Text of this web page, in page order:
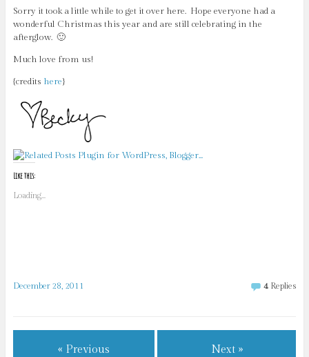
Sorry it took a little while to get it over here. Hope everyone had a
wonderful Christmas this year and are still celebrating in the
afterglow. 🙂
Much love from us!
{credits here}
Like this:
Loading...
December 28, 2011 4 Replies
« Previous Next »